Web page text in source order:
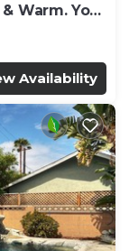
Warm. You
Availability